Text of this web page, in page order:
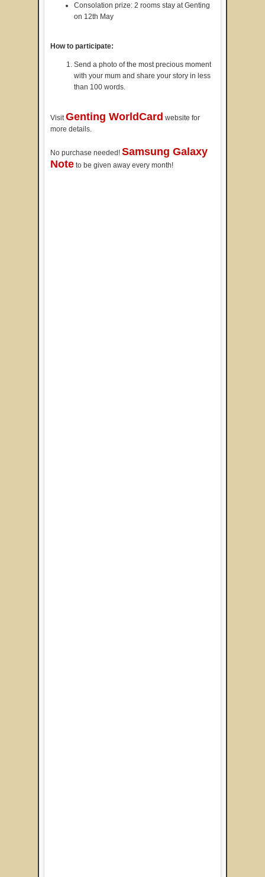
Consolation prize: 2 rooms stay at Genting
on 12th May
How to participate:
Send a photo of the most precious moment
with your mum and share your story in less
than 100 words.
Visit Genting WorldCard website for
more details.
No purchase needed! Samsung Galaxy
Note to be given away every month!